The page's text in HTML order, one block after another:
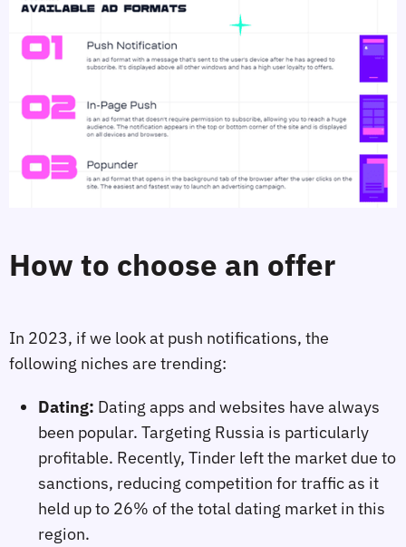
How to choose an offer
In 2023, if we look at push notifications, the
following niches are trending:
Dating: Dating apps and websites have always
been popular. Targeting Russia is particularly
profitable. Recently, Tinder left the market due to
sanctions, reducing competition for traffic as it
held up to 26% of the total dating market in this
region.